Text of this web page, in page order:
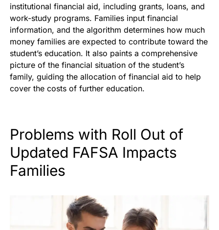
institutional financial aid, including grants, loans, and
work-study programs. Families input financial
information, and the algorithm determines how much
money families are expected to contribute toward the
student’s education. It also paints a comprehensive
picture of the financial situation of the student’s
family, guiding the allocation of financial aid to help
cover the costs of further education.
Problems with Roll Out of
Updated FAFSA Impacts
Families